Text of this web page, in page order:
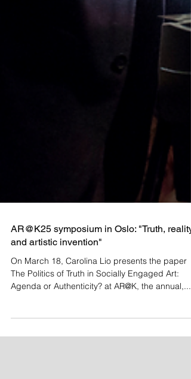
AR@K25 symposium in Oslo: "Truth, reality
and artistic invention"
On March 18, Carolina Lio presents the paper
The Politics of Truth in Socially Engaged Art: